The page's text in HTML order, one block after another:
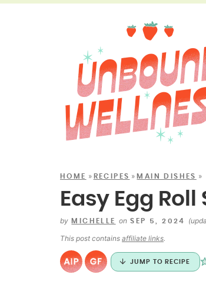
HOME » RECIPES »MAIN DISHES »
Easy Egg
by MICHELLE on SEP 5, 2024
This post contains affiliate links.
JUMP TO RECIPE